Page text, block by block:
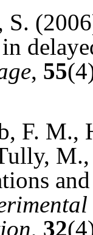
S.
, 55
F. M.,
, 32